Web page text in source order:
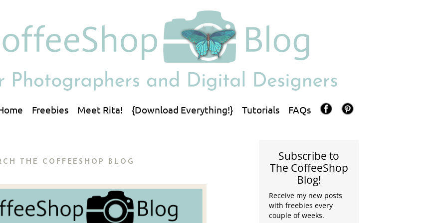
FAQs
Tutorials
{Download Everything!}
Meet Rita!
Freebies
THE COFFEESHOP BLOG
Subscribe to
The CoffeeShop
Blog!
Receive my new posts
with freebies every
couple of weeks.